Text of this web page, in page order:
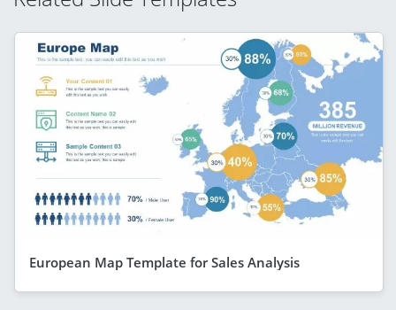
European Map Template for Sales Analysis